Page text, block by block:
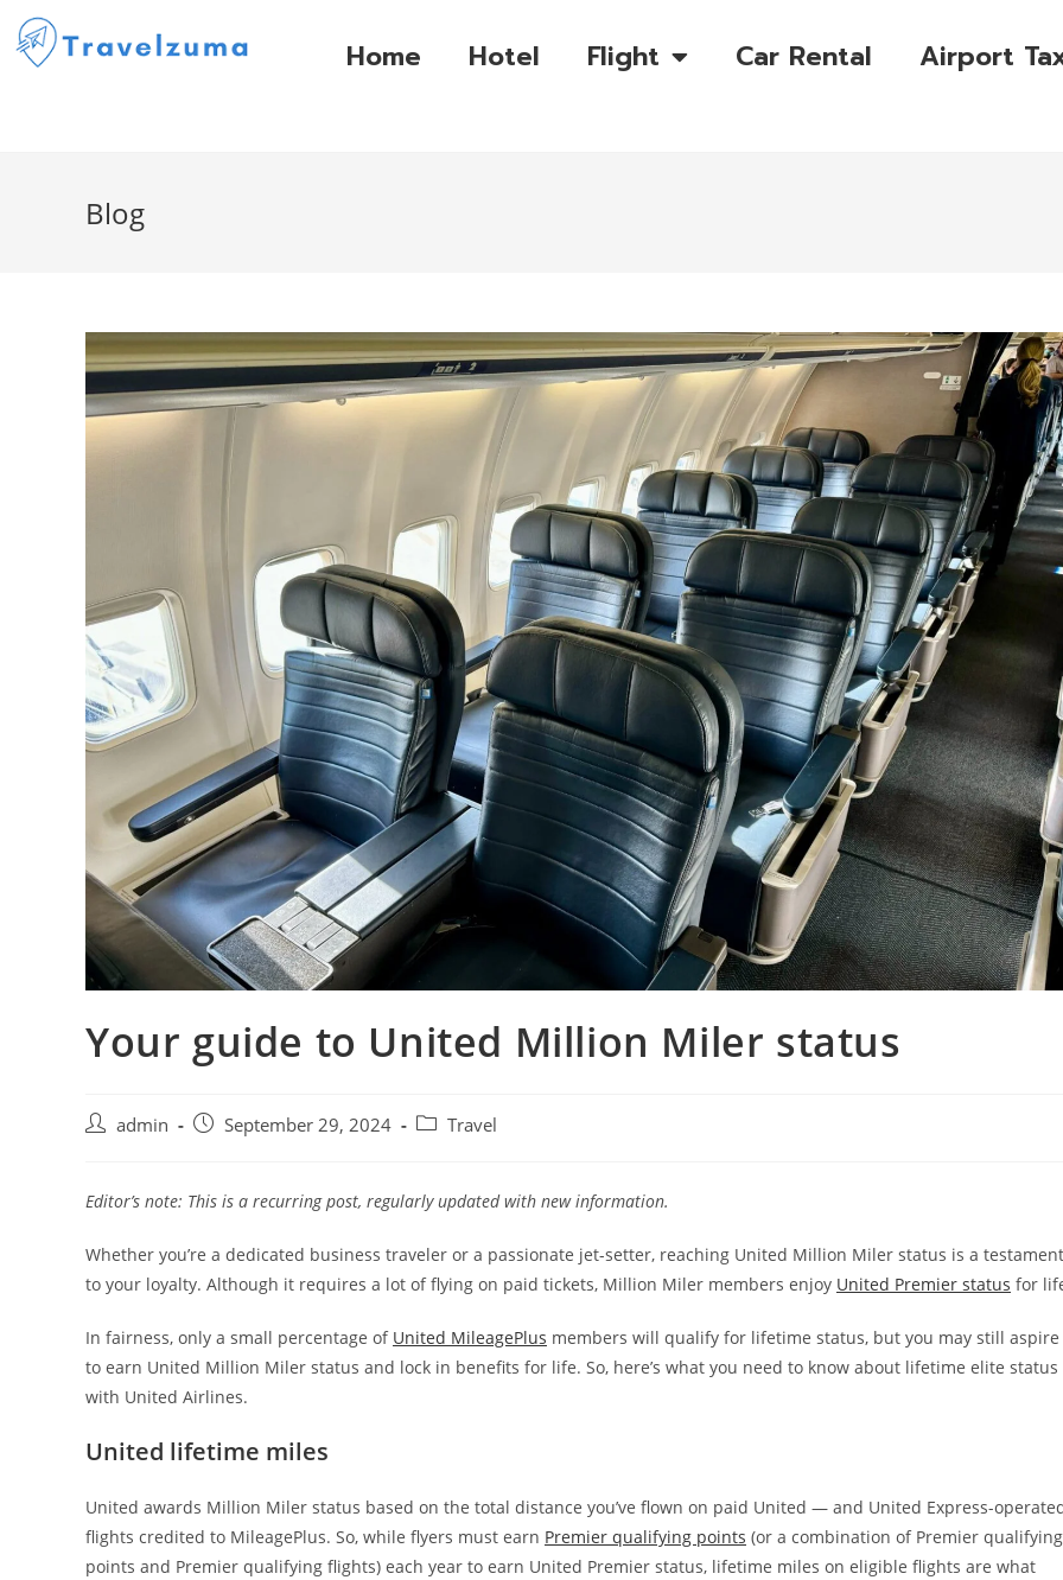
Home Hotel Flight Car Rental Airport
Blog
Your guide to United Million Miler status
admin September 29, 2024 Travel
Editor’s note: This is a recurring post, regularly updated with new information.
Whether you’re a dedicated business traveler or a passionate jet-setter, reaching United Million Miler status is a testament
to your loyalty. Although it requires a lot of flying on paid tickets, Million Miler members enjoy United Premier status for
In fairness, only a small percentage of United MileagePlus members will qualify for lifetime status, but you may still aspire
to earn United Million Miler status and lock in benefits for life. So, here’s what you need to know about lifetime elite status
with United Airlines.
United lifetime miles
United awards Million Miler status based on the total distance you’ve flown on paid United — and United Express-
flights credited to MileagePlus. So, while flyers must earn Premier qualifying points (or a combination of Premier qualifying
points and Premier qualifying flights) each year to earn United Premier status, lifetime miles on eligible flights are what